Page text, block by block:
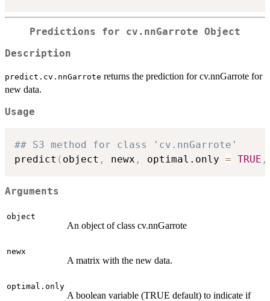
Predictions for cv.nnGarrote Object
Description
predict.cv.nnGarrote returns the prediction for cv.nnGarrote for
new data.
Usage
## S3 method for class 'cv.nnGarrote'
predict ( object , newx , optimal.only = TRUE ,
Arguments
object
An object of class cv.nnGarrote
newx
A matrix with the new data.
optimal.only
A boolean variable (TRUE default) to indicate if